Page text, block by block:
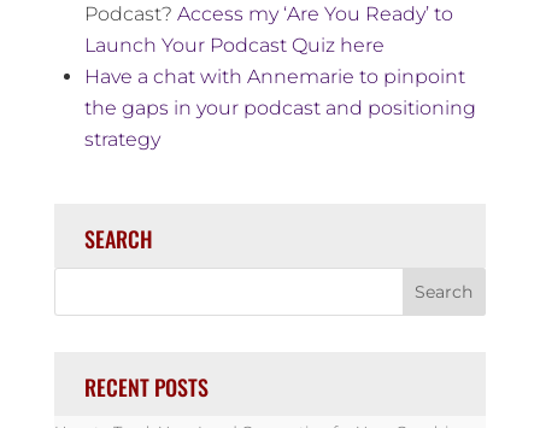
Podcast? Access my ‘Are You Ready’ to
Launch Your Podcast Quiz here
Have a chat with Annemarie to pinpoint
the gaps in your podcast and positioning
strategy
SEARCH
RECENT POSTS